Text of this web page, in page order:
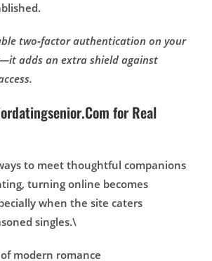
two‑factor authentication on your
adds an extra shield against
for Real
to meet thoughtful companions
turning online becomes
when the site caters
singles.\
modern romance